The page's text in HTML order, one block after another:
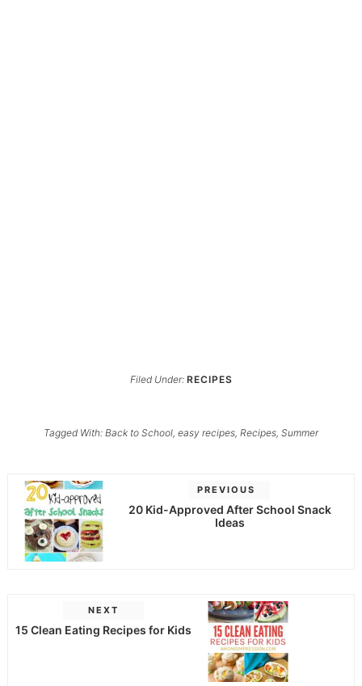
Filed Under: RECIPES
Tagged With: Back to School, easy recipes, Recipes, Summer
PREVIOUS
20 Kid-Approved After School Snack
Ideas
NEXT
15 Clean Eating Recipes for Kids